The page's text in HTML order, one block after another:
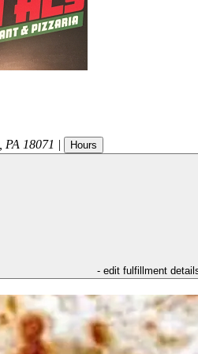
PA 18071 | Hours
- edit fulfillment